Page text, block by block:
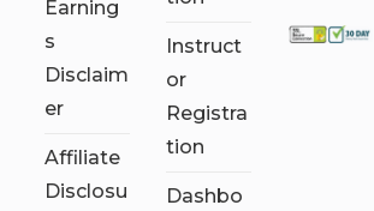
Earning
s
Disclaim
er
Affiliate
Disclosu
Instruct
or
Registra
tion
Dashbo